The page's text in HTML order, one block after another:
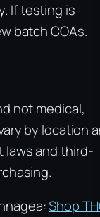
If testing is
batch COAs.
not medical,
by location
laws and third-
Shop